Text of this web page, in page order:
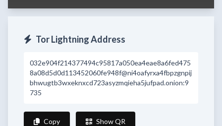
Tor Lightning Address
032e904f214377494c95817a050ea4eae8a6fed475
8a08d5d0d113452060fe948f@ni4oafyrxa4fbpzgnpij
bhwugtb3wxeknxcd723asyzmqieha5jufpad.onion:9
735
Copy Show QR